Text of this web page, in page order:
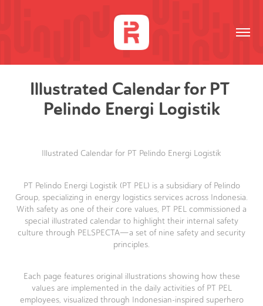
Illustrated Calendar for PT
Pelindo Energi Logistik
Illustrated Calendar for PT Pelindo Energi Logistik
PT Pelindo Energi Logistik (PT PEL) is a subsidiary of Pelindo
Group, specializing in energy logistics services across Indonesia.
With safety as one of their core values, PT PEL commissioned a
special illustrated calendar to highlight their internal safety
culture through PELSPECTA—a set of nine safety and security
principles.
Each page features original illustrations showing how these
values are implemented in the daily activities of PT PEL
employees, visualized through Indonesian-inspired superhero